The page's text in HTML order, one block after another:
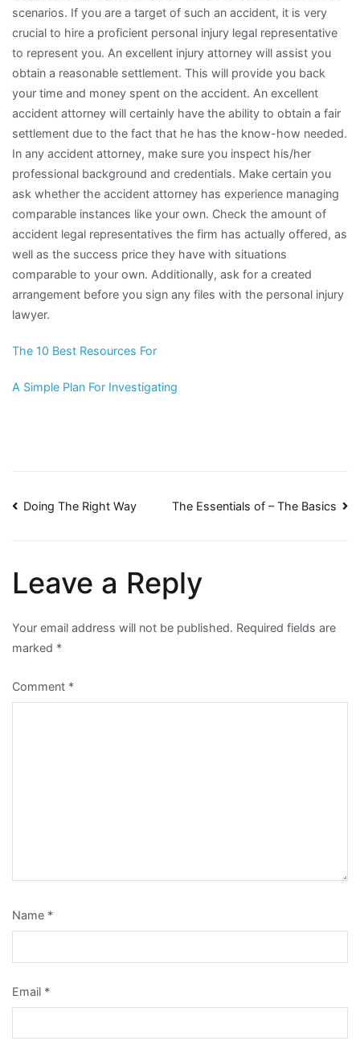
scenarios. If you are a target of such an accident, it is very
crucial to hire a proficient personal injury legal representative
to represent you. An excellent injury attorney will assist you
obtain a reasonable settlement. This will provide you back
your time and money spent on the accident. An excellent
accident attorney will certainly have the ability to obtain a fair
settlement due to the fact that he has the know-how needed.
In any accident attorney, make sure you inspect his/her
professional background and credentials. Make certain you
ask whether the accident attorney has experience managing
comparable instances like your own. Check the amount of
accident legal representatives the firm has actually offered, as
well as the success price they have with situations
comparable to your own. Additionally, ask for a created
arrangement before you sign any files with the personal injury
lawyer.
The 10 Best Resources For
A Simple Plan For Investigating
Post
Doing The Right Way The Essentials of – The Basics
Leave a Reply
Your email address will not be published. Required fields are
marked *
Comment *
Name *
Email *